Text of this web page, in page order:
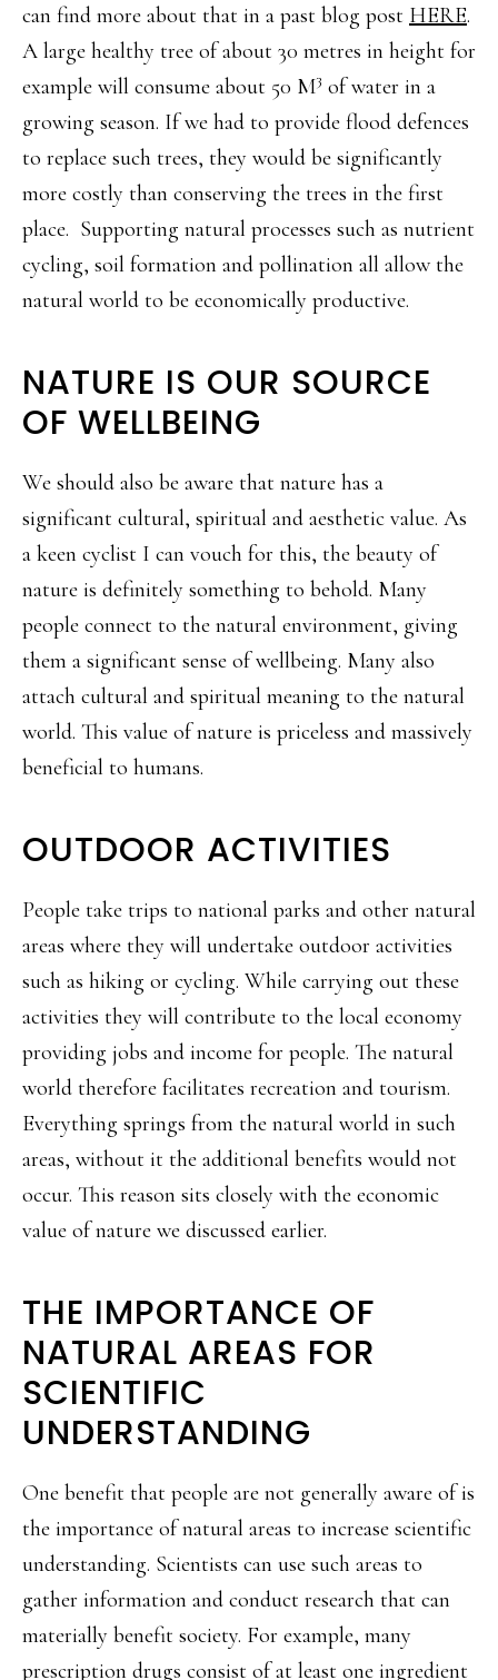
can find more about that in a past blog post HERE.
A large healthy tree of about 30 metres in height for
example will consume about 50 M3 of water in a
growing season. If we had to provide flood defences
to replace such trees, they would be significantly
more costly than conserving the trees in the first
place. Supporting natural processes such as nutrient
cycling, soil formation and pollination all allow the
natural world to be economically productive.
NATURE IS OUR SOURCE
OF WELLBEING
We should also be aware that nature has a
significant cultural, spiritual and aesthetic value. As
a keen cyclist I can vouch for this, the beauty of
nature is definitely something to behold. Many
people connect to the natural environment, giving
them a significant sense of wellbeing. Many also
attach cultural and spiritual meaning to the natural
world. This value of nature is priceless and massively
beneficial to humans.
OUTDOOR ACTIVITIES
People take trips to national parks and other natural
areas where they will undertake outdoor activities
such as hiking or cycling. While carrying out these
activities they will contribute to the local economy
providing jobs and income for people. The natural
world therefore facilitates recreation and tourism.
Everything springs from the natural world in such
areas, without it the additional benefits would not
occur. This reason sits closely with the economic
value of nature we discussed earlier.
THE IMPORTANCE OF
NATURAL AREAS FOR
SCIENTIFIC
UNDERSTANDING
One benefit that people are not generally aware of is
the importance of natural areas to increase scientific
understanding. Scientists can use such areas to
gather information and conduct research that can
materially benefit society. For example, many
prescription drugs consist of at least one ingredient